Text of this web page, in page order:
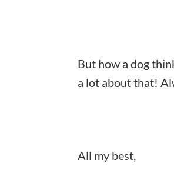
But how a dog
a lot about that!
All my best,